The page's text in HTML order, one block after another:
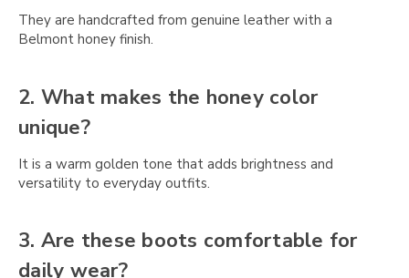
They are handcrafted from genuine leather with a
Belmont honey finish.
2. What makes the honey color
unique?
It is a warm golden tone that adds brightness and
versatility to everyday outfits.
3. Are these boots comfortable for
daily wear?